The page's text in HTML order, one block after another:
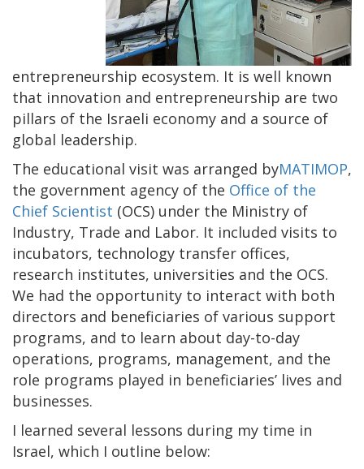
entrepreneurship ecosystem. It is well known
that innovation and entrepreneurship are two
pillars of the Israeli economy and a source of
global leadership.
The educational visit was arranged byMATIMOP,
the government agency of the Office of the
Chief Scientist (OCS) under the Ministry of
Industry, Trade and Labor. It included visits to
incubators, technology transfer offices,
research institutes, universities and the OCS.
We had the opportunity to interact with both
directors and beneficiaries of various support
programs, and to learn about day-to-day
operations, programs, management, and the
role programs played in beneficiaries’ lives and
businesses.
I learned several lessons during my time in
Israel, which I outline below: